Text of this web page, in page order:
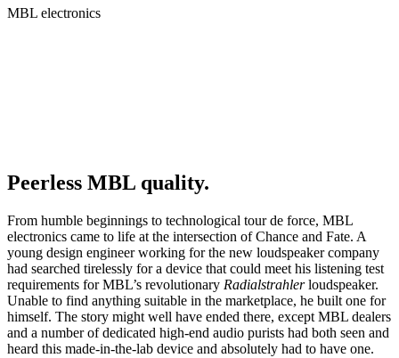
MBL electronics
Peerless MBL quality.
From humble beginnings to technological tour de force, MBL
electronics came to life at the intersection of Chance and Fate. A
young design engineer working for the new loudspeaker company
had searched tirelessly for a device that could meet his listening test
requirements for MBL’s revolutionary Radialstrahlerloudspeaker.
Unable to find anything suitable in the marketplace, he built one for
himself. The story might well have ended there, except MBL dealers
and a number of dedicated high-end audio purists had both seen and
heard this made-in-the-lab device and absolutely had to have one.